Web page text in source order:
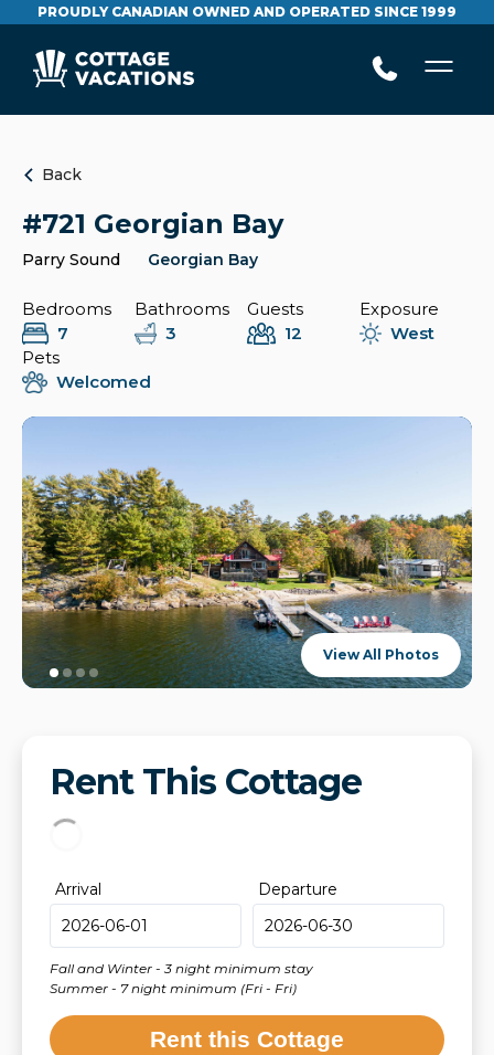
PROUDLY CANADIAN OWNED AND OPERATED SINCE 1999
Back
#721 Georgian Bay
Parry Sound Georgian Bay
Bedrooms
7
Bathrooms
3
Guests
12
Exposure
West
Pets
Welcomed
View All Photos
Rent This Cottage
Arrival Departure
Fall and Winter - 3 night minimum stay
Summer - 7 night minimum (Fri - Fri)
Rent this Cottage